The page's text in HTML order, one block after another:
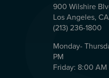
900 Wilshire
Los Angeles,
(213) 236-1800
Monday-
PM
Friday: 8:00